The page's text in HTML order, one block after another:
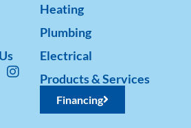
Heating
Plumbing
Electrical
Products & Services
Financing